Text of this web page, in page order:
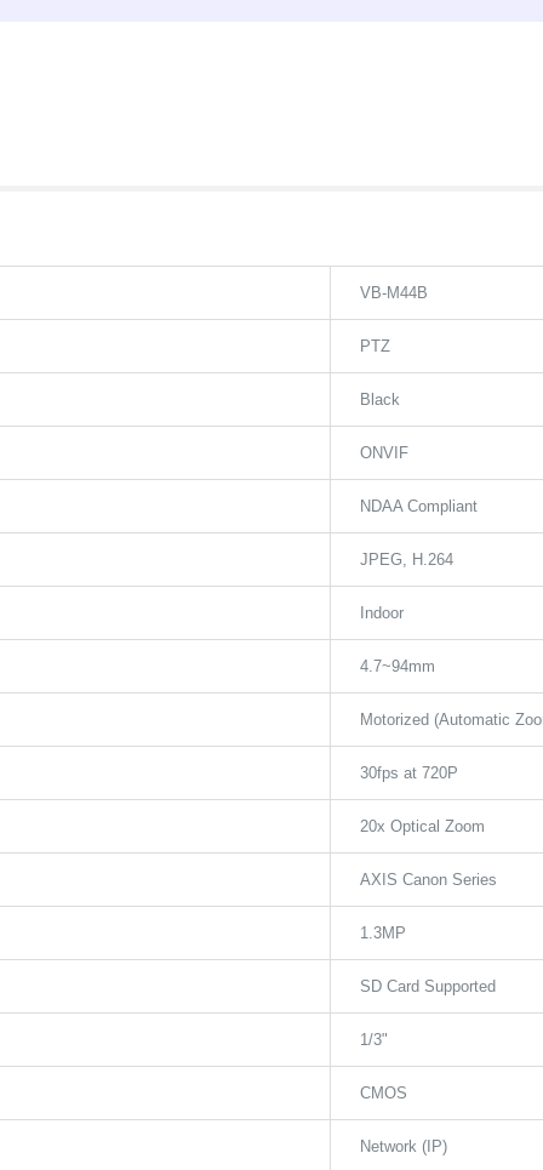
VB-M44B
PTZ
Black
ONVIF
NDAA Compliant
JPEG H.264
Indoor
4.7~94mm
Motorized (Automatic
30fps at 720P
20x Optical Zoom
AXIS Canon Series
1.3MP
SD Card Supported
1/3"
CMOS
Network (IP)